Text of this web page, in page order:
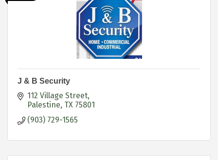
J & B Security
112 Village Street
Palestine TX 75801
(903) 729-1565